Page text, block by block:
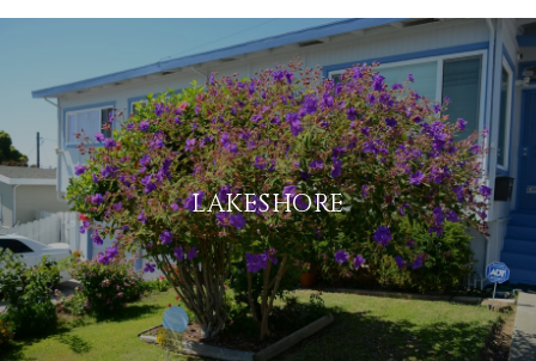
LAKESHORE